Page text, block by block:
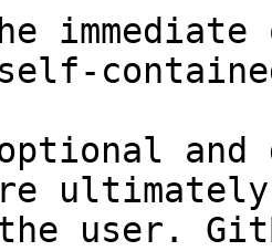
and
user.